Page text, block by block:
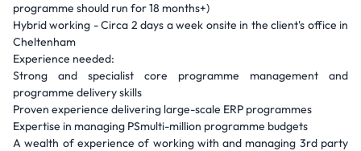
programme should run for 18 months+)
Hybrid working - Circa 2 days a week onsite in the client's office in
Cheltenham
Experience needed:
Strong and specialist core programme management and
programme delivery skills
Proven experience delivering large-scale ERP programmes
Expertise in managing PSmulti-million programme budgets
A wealth of experience of working with and managing 3rd party